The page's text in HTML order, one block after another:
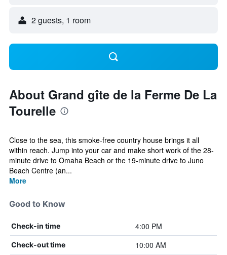
2 guests, 1 room
About Grand gîte de la Ferme De La
Tourelle
Close to the sea, this smoke-free country house brings it all
within reach. Jump into your car and make short work of the 28-
minute drive to Omaha Beach or the 19-minute drive to Juno
Beach Centre (an...
More
Good to Know
Check-in time 4:00 PM
Check-out time 10:00 AM